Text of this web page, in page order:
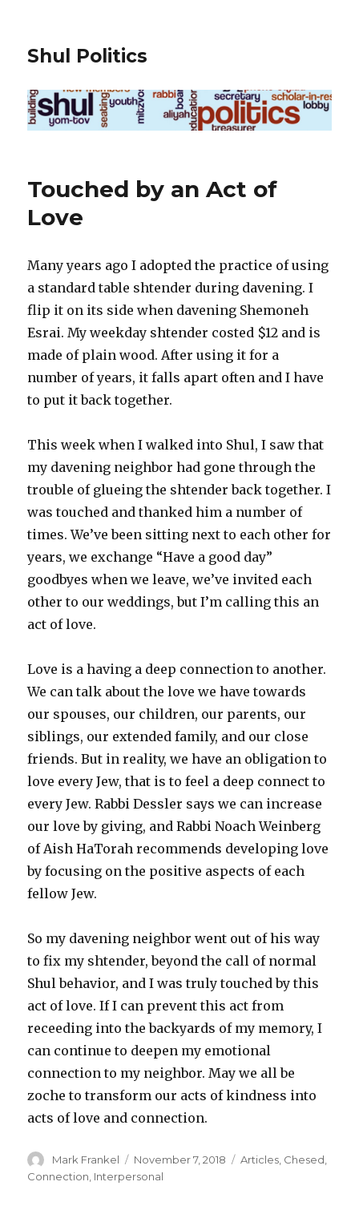
Shul Politics
Touched by an Act of
Love
Many years ago I adopted the practice of using
a standard table shtender during davening. I
flip it on its side when davening Shemoneh
Esrai. My weekday shtender costed $12 and is
made of plain wood. After using it for a
number of years, it falls apart often and I have
to put it back together.
This week when I walked into Shul, I saw that
my davening neighbor had gone through the
trouble of glueing the shtender back together. I
was touched and thanked him a number of
times. We’ve been sitting next to each other for
years, we exchange “Have a good day”
goodbyes when we leave, we’ve invited each
other to our weddings, but I’m calling this an
act of love.
Love is a having a deep connection to another.
We can talk about the love we have towards
our spouses, our children, our parents, our
siblings, our extended family, and our close
friends. But in reality, we have an obligation to
love every Jew, that is to feel a deep connect to
every Jew. Rabbi Dessler says we can increase
our love by giving, and Rabbi Noach Weinberg
of Aish HaTorah recommends developing love
by focusing on the positive aspects of each
fellow Jew.
So my davening neighbor went out of his way
to fix my shtender, beyond the call of normal
Shul behavior, and I was truly touched by this
act of love. If I can prevent this act from
receeding into the backyards of my memory, I
can continue to deepen my emotional
connection to my neighbor. May we all be
zoche to transform our acts of kindness into
acts of love and connection.
Author
Mark Frankel
Posted
on
November 7, 2018 Categories
Articles, Chesed,
Connection, Interpersonal